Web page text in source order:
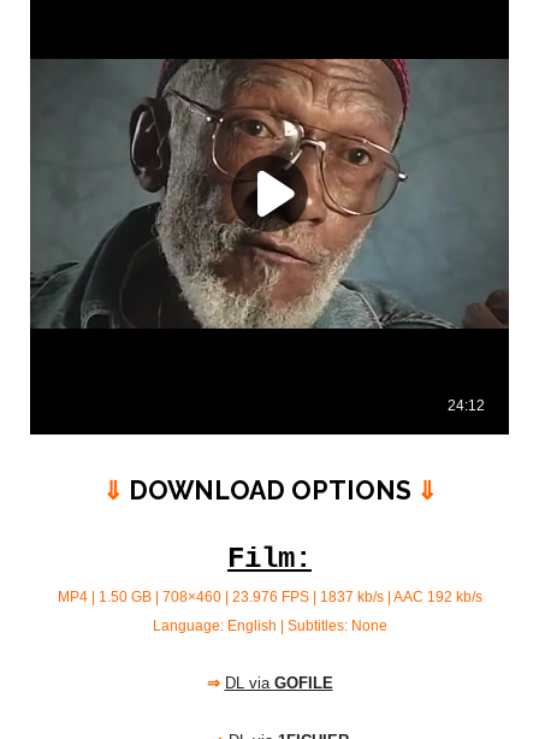
⇓ DOWNLOAD OPTIONS ⇓
Film:
MP4 | 1.50 GB | 708×460 | 23.976 FPS | 1837 kb/s | AAC 192 kb/s
Language: English | Subtitles: None
⇒ DL via GOFILE